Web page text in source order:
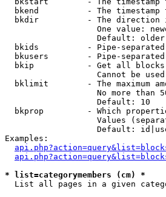
bkend          - The timestamp
bkdir          - The direction
One value:
                   Default: older
bkids          - Pipe-
bkusers        - Pipe-
bkip           - Get all
Cannot be
bklimit        - The maximum
No more than
                   Default: 10
bkprop         - Which
Values
Default:
Examples:
* list=categorymembers (cm) *
List all pages in a given